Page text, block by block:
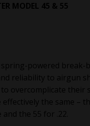
MODEL 45 & 55
powered break-
reliability to airgun
to overcomplicate their
effectively the same –
and the 55 for .22.